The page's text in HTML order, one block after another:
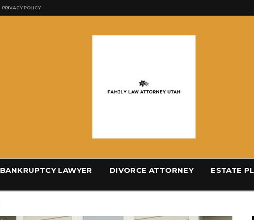
PRIVACY POLICY
BANKRUPTCY LAWYER DIVORCE ATTORNEY ESTATE